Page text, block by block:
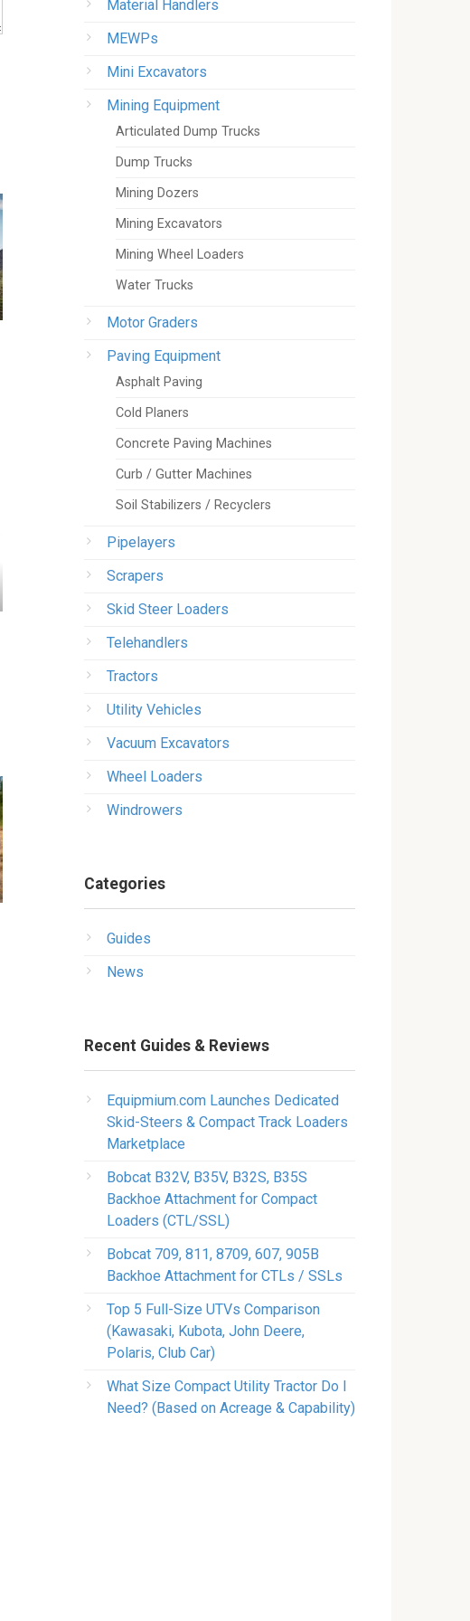
Material Handlers
MEWPs
Mini Excavators
Mining Equipment
Articulated Dump Trucks
Dump Trucks
Mining Dozers
Mining Excavators
Mining Wheel Loaders
Water Trucks
Motor Graders
Paving Equipment
Asphalt Paving
Cold Planers
Concrete Paving Machines
Curb / Gutter Machines
Soil Stabilizers / Recyclers
Pipelayers
Scrapers
Skid Steer Loaders
Telehandlers
Tractors
Utility Vehicles
Vacuum Excavators
Wheel Loaders
Windrowers
Categories
Guides
News
Recent Guides & Reviews
Equipmium.com Launches Dedicated
Skid-Steers & Compact Track Loaders
Marketplace
Bobcat B32V, B35V, B32S, B35S
Backhoe Attachment for Compact
Loaders (CTL/SSL)
Bobcat 709, 811, 8709, 607, 905B
Backhoe Attachment for CTLs / SSLs
Top 5 Full-Size UTVs Comparison
(Kawasaki, Kubota, John Deere,
Polaris, Club Car)
What Size Compact Utility Tractor Do I
Need? (Based on Acreage & Capability)